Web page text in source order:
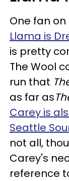
One fan
Llama is
is pretty
The Wool
run that
as far as
Carey is
Seattle
not all,
Carey's
reference